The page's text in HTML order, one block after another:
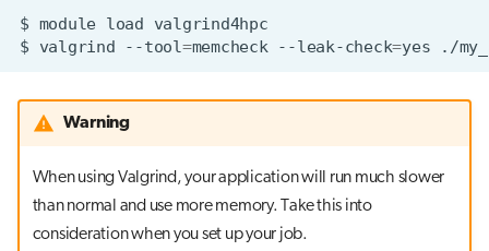
$ module load
$
valgrind --tool=memcheck --leak-check=yes
Warning
When using Valgrind, your application will run much slower
than normal and use more memory. Take this into
consideration when you set up your job.